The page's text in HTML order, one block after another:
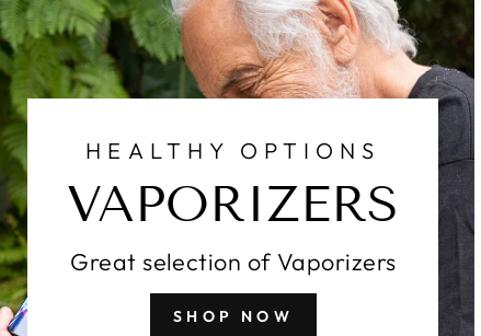
HEALTHY OPTIONS
VAPORIZERS
Great selection of Vaporizers
SHOP NOW